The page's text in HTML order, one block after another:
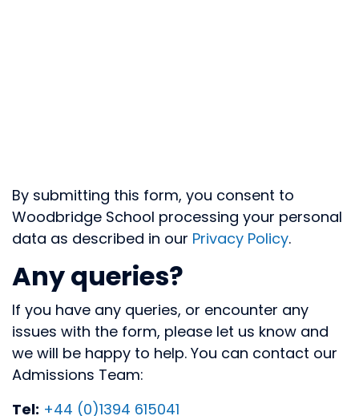
By submitting this form, you consent to
Woodbridge School processing your personal
data as described in our Privacy Policy.
Any queries?
If you have any queries, or encounter any
issues with the form, please let us know and
we will be happy to help. You can contact our
Admissions Team:
Tel: +44 (0)1394 615041